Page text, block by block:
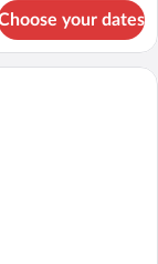
your dates
wicker furniture and a